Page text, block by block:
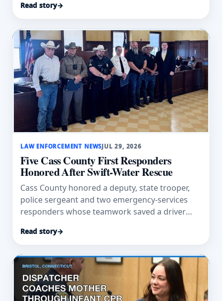
Read story→
LAW ENFORCEMENT NEWSJUL 29, 2026
Five Cass County First Responders
Honored After Swift-Water Rescue
Cass County honored a deputy, state trooper,
police sergeant and two emergency-services
responders whose teamwork saved a driver
Read story→